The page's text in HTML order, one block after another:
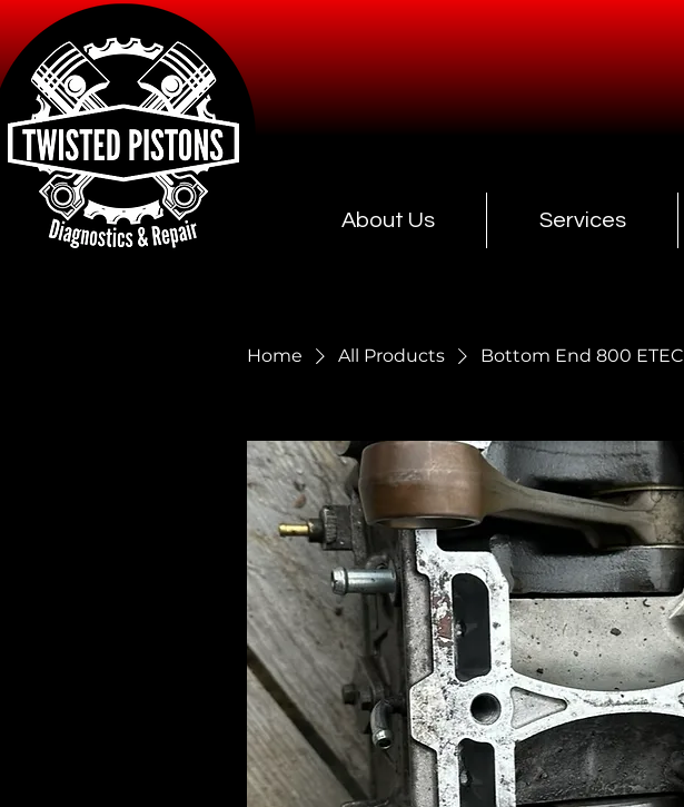
About Us Services
Home All Products Bottom End 800 ETEC